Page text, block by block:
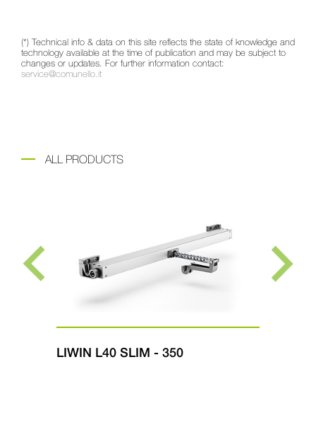
(*) Technical info & data on this site reflects the state of knowledge and
technology available at the time of publication and may be subject to
changes or updates. For further information contact:
service@comunello.it
ALL PRODUCTS
LIWIN L40 SLIM - 350